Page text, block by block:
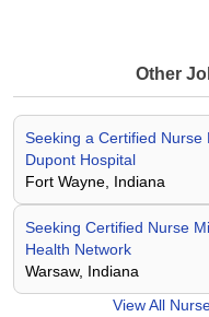
Other
Seeking a Certified Nurse
Dupont Hospital
Fort Wayne, Indiana
Seeking Certified Nurse
Health Network
Warsaw, Indiana
View All